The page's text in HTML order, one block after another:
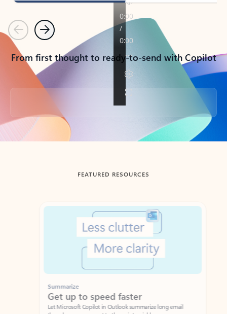
PreviousNext
From first thought to ready-to-send with Copilot
Back to tabs
FEATURED RESOURCES
Showing slide 1 of 3
Summarize
Get up to speed faster ​
Let Microsoft Copilot in Outlook summarize long email